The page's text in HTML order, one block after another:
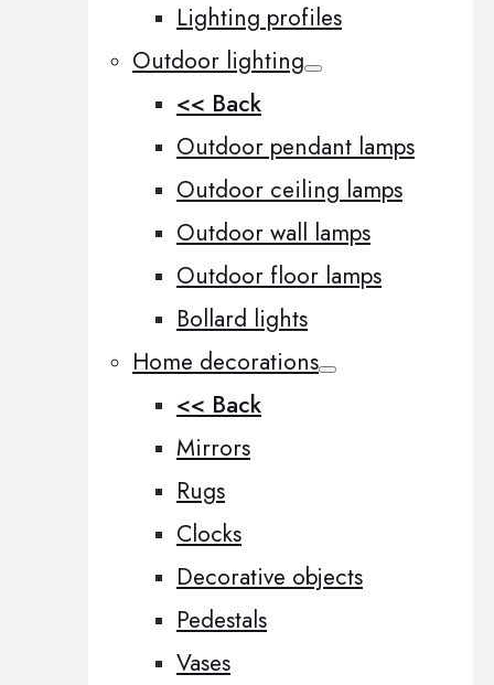
Lighting profiles
Outdoor lighting
<< Back
Outdoor pendant lamps
Outdoor ceiling lamps
Outdoor wall lamps
Outdoor floor lamps
Bollard lights
Home decorations
<< Back
Mirrors
Rugs
Clocks
Decorative objects
Pedestals
Vases